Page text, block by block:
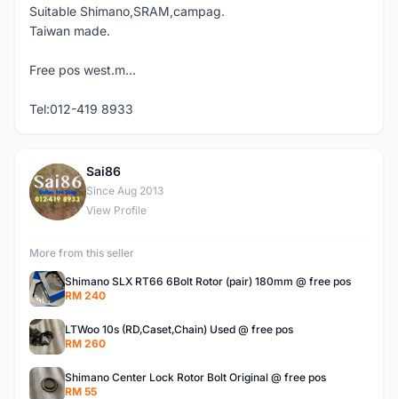
Suitable Shimano,SRAM,campag.
Taiwan made.
Free pos west.m...
Tel:012-419 8933
S
Sai86
Since Aug 2013
View Profile
More from this seller
Shimano SLX RT66 6Bolt Rotor (pair) 180mm @ free pos
RM 240
LTWoo 10s (RD,Caset,Chain) Used @ free pos
RM 260
Shimano Center Lock Rotor Bolt Original @ free pos
RM 55